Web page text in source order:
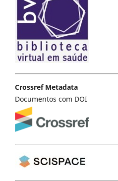
Crossref Metadata
Documentos com DOI